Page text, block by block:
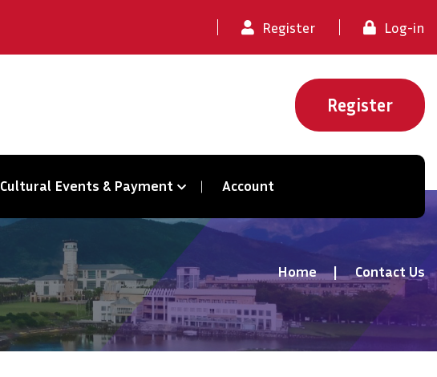
Register Log-in
Register
Cultural Events & Payment Account
Home Contact Us